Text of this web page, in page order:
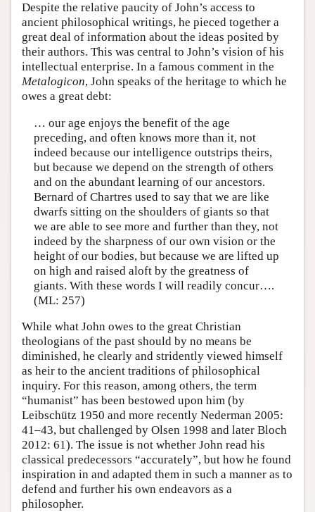
Despite the relative paucity of John’s access to
ancient philosophical writings, he pieced together a
great deal of information about the ideas posited by
their authors. This was central to John’s vision of his
intellectual enterprise. In a famous comment in the
Metalogicon, John speaks of the heritage to which he
owes a great debt:
… our age enjoys the benefit of the age
preceding, and often knows more than it, not
indeed because our intelligence outstrips theirs,
but because we depend on the strength of others
and on the abundant learning of our ancestors.
Bernard of Chartres used to say that we are like
dwarfs sitting on the shoulders of giants so that
we are able to see more and further than they, not
indeed by the sharpness of our own vision or the
height of our bodies, but because we are lifted up
on high and raised aloft by the greatness of
giants. With these words I will readily concur….
(ML: 257)
While what John owes to the great Christian
theologians of the past should by no means be
diminished, he clearly and stridently viewed himself
as heir to the ancient traditions of philosophical
inquiry. For this reason, among others, the term
“humanist” has been bestowed upon him (by
Leibschütz 1950 and more recently Nederman 2005:
41–43, but challenged by Olsen 1998 and later Bloch
2012: 61). The issue is not whether John read his
classical predecessors “accurately”, but how he found
inspiration in and adapted them in such a manner as to
defend and further his own endeavors as a
philosopher.